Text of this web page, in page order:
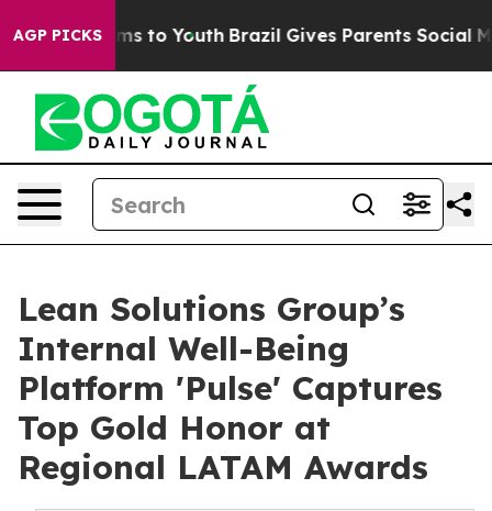
AGP PICKS
Harms to Youth Brazil Gives Parents Social
Lean Solutions Group’s
Internal Well-Being
Platform 'Pulse' Captures
Top Gold Honor at
Regional LATAM Awards